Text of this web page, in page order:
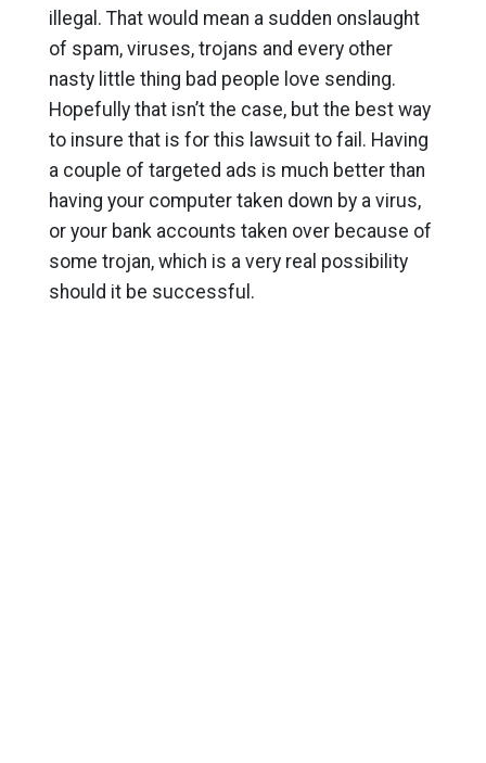
illegal. That would mean a sudden onslaught
of spam, viruses, trojans and every other
nasty little thing bad people love sending.
Hopefully that isn’t the case, but the best way
to insure that is for this lawsuit to fail. Having
a couple of targeted ads is much better than
having your computer taken down by a virus,
or your bank accounts taken over because of
some trojan, which is a very real possibility
should it be successful.